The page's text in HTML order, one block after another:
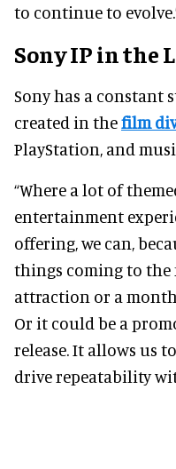
to continue to
Sony IP in the
Sony has a constant
created in thefilm
PlayStation, and
“Where a lot of
entertainment
offering, we can,
things coming to the
attraction or a
Or it could be a
release. It allows us
drive repeatability